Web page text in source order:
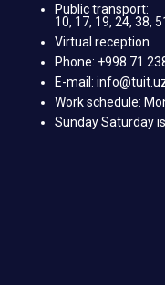
Public transport:
10, 17, 19, 24, 38,
Virtual reception
Phone: +998 71
E-mail:
Work schedule:
Sunday Saturday